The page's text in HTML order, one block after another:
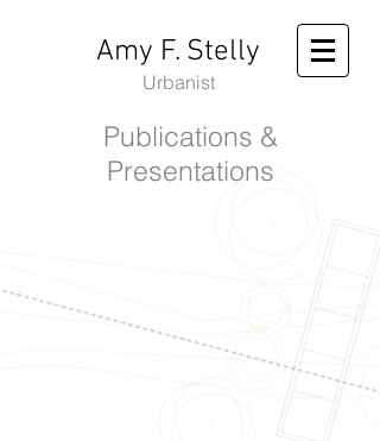
Amy F. Stelly
Urbanist
Publications &
Presentations